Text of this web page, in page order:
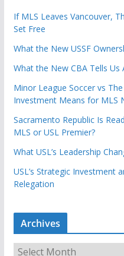
If MLS Leaves Vancouver,
Set Free
What the New USSF
What the New CBA Tells Us
Minor League Soccer vs
Investment Means for MLS
Sacramento Republic Is
MLS or USL Premier?
What USL’s Leadership
USL’s Strategic Investment
Relegation
Archives